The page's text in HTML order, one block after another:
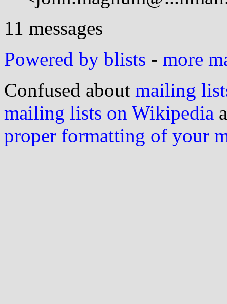
11 messages
Powered by blists - more
Confused about mailing
mailing lists on Wikipedia
proper formatting of your